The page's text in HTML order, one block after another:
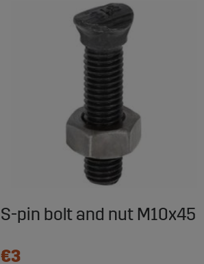
S-pin bolt and nut M10x45
€3